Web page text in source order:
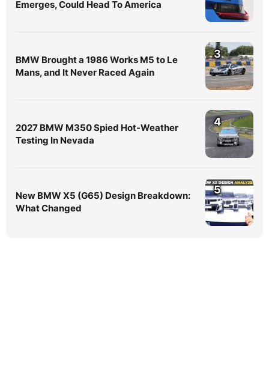
Emerges, Could Head To America
BMW Brought a 1986 Works M5 to Le
Mans, and It Never Raced Again
3
2027 BMW M350 Spied Hot-Weather
Testing In Nevada
4
New BMW X5 (G65) Design Breakdown:
What Changed
5